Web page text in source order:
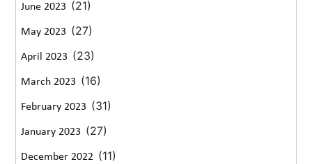
June 2023 (21)
May 2023 (27)
April 2023 (23)
March 2023 (16)
February 2023 (31)
January 2023 (27)
December 2022 (11)